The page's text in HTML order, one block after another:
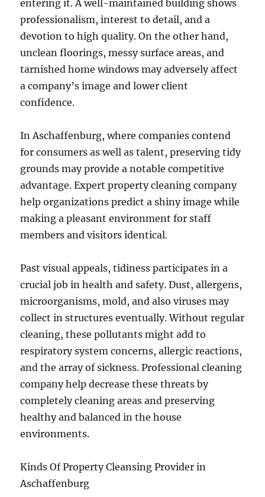
entering it. A well-maintained building shows
professionalism, interest to detail, and a
devotion to high quality. On the other hand,
unclean floorings, messy surface areas, and
tarnished home windows may adversely affect
a company’s image and lower client
confidence.
In Aschaffenburg, where companies contend
for consumers as well as talent, preserving tidy
grounds may provide a notable competitive
advantage. Expert property cleaning company
help organizations predict a shiny image while
making a pleasant environment for staff
members and visitors identical.
Past visual appeals, tidiness participates in a
crucial job in health and safety. Dust, allergens,
microorganisms, mold, and also viruses may
collect in structures eventually. Without regular
cleaning, these pollutants might add to
respiratory system concerns, allergic reactions,
and the array of sickness. Professional cleaning
company help decrease these threats by
completely cleaning areas and preserving
healthy and balanced in the house
environments.
Kinds Of Property Cleansing Provider in
Aschaffenburg